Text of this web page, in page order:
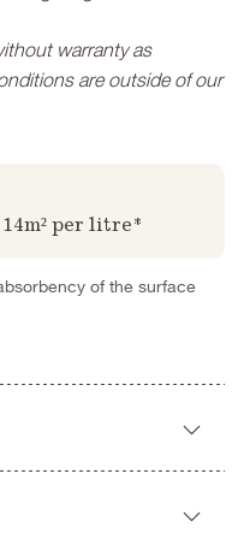
warranty as
are outside of our
per litre*
of the surface